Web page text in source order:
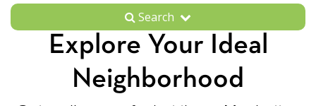
Search
Explore Your Ideal
Neighborhood